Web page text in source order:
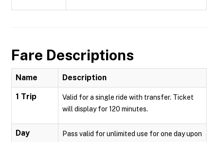
Fare Descriptions
Name Description
1 Trip
Valid for a single ride with transfer. Ticket
will display for 120 minutes.
Day
Pass valid for unlimited use for one day upon